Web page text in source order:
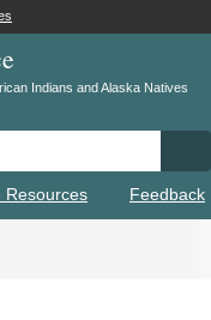
Indians and Alaska Natives
Resources Feedback